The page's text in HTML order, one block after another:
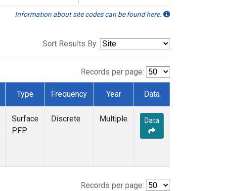
Information about site codes can be found here.
Sort Results By:
Records per page:
Type Frequency Year Data
Surface
PFP
Discrete Multiple Data
Records per page: